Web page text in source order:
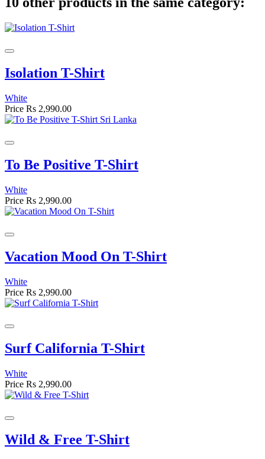
Isolation T-Shirt
White
Price Rs 2,990.00
To Be Positive T-Shirt
White
Price Rs 2,990.00
Vacation Mood On T-Shirt
White
Price Rs 2,990.00
Surf California T-Shirt
White
Price Rs 2,990.00
Wild & Free T-Shirt